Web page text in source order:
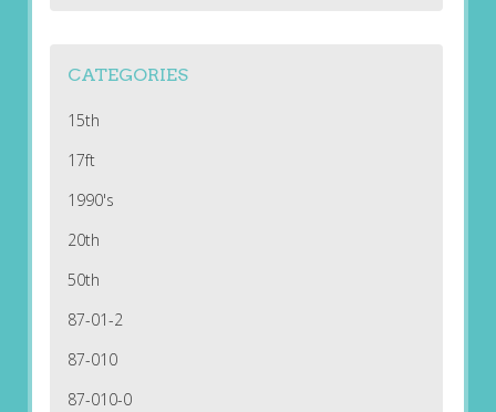
CATEGORIES
15th
17ft
1990's
20th
50th
87-01-2
87-010
87-010-0